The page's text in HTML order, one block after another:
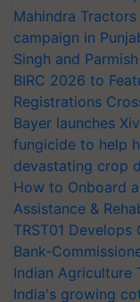
Mahindra Tractors
campaign in
Singh and
BIRC 2026 to
Registrations
Bayer launches
fungicide to help
devastating crop
How to Onboard
Assistance &
TRST01
Bank-
Indian Agriculture
India's growing